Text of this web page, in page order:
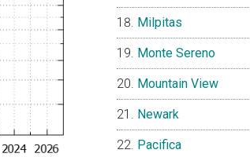
Milpitas
Monte Sereno
Mountain View
Newark
Pacifica